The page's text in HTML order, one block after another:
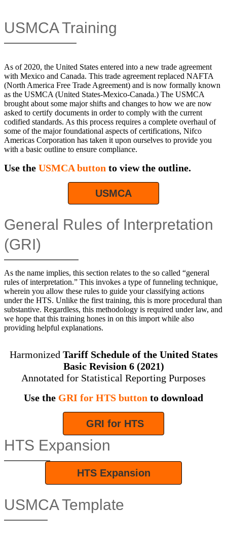
USMCA Training
As of 2020, the United States entered into a new trade agreement
with Mexico and Canada. This trade agreement replaced NAFTA
(North America Free Trade Agreement) and is now formally known
as the USMCA (United States-Mexico-Canada.) The USMCA
brought about some major shifts and changes to how we are now
asked to certify documents in order to comply with the current
codified standards. As this process requires a complete overhaul of
some of the major foundational aspects of certifications, Nifco
Americas Corporation has taken it upon ourselves to provide you
with a basic outline to ensure compliance.
Use the USMCA button to view the outline.
USMCA
General Rules of Interpretation
(GRI)
As the name implies, this section relates to the so called “general
rules of interpretation.” This invokes a type of funneling technique,
wherein you allow these rules to guide your classifying actions
under the HTS. Unlike the first training, this is more procedural than
substantive. Regardless, this methodology is required under law, and
we hope that this training hones in on this import while also
providing helpful explanations.
Harmonized Tariff Schedule of the United States
Basic Revision 6 (2021)
Annotated for Statistical Reporting Purposes
Use the GRI for HTS button to download
GRI for HTS
HTS Expansion
HTS Expansion
USMCA Template